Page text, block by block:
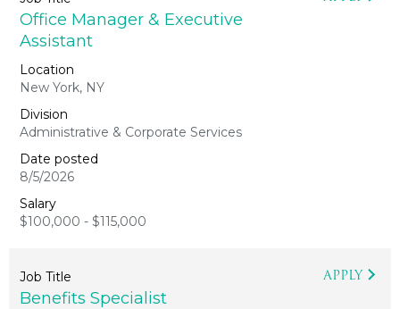
Office Manager & Executive
Assistant
New York, NY
Administrative & Corporate Services
8/5/2026
$100,000 - $115,000
Benefits Specialist
APPLY